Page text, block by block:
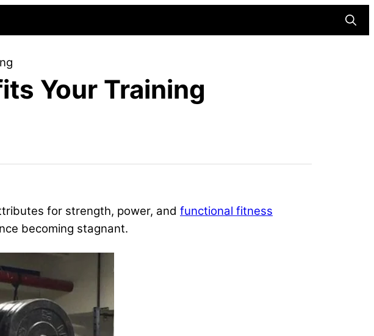
Your Training
for strength, power, and functional fitness
becoming stagnant.